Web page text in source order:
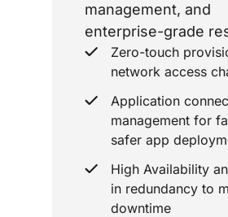
management, and
enterprise-grade
Zero-touch
network access
Application
management for
safer app
High Availability
in redundancy to
downtime